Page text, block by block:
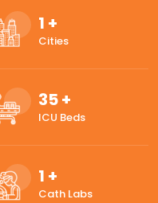
1 +
Cities
35+
ICU Beds
1 +
Cath Labs